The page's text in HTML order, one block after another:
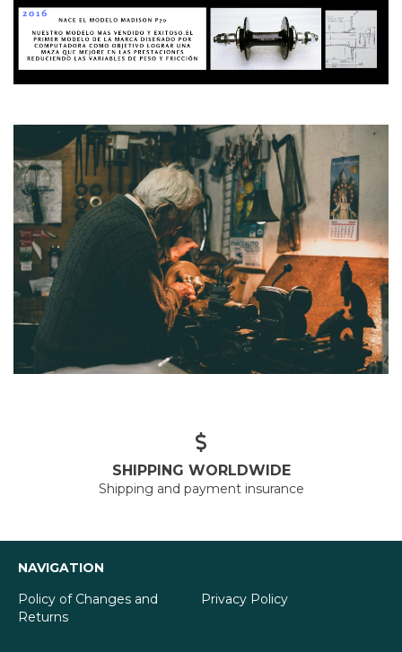
SHIPPING WORLDWIDE
Shipping and payment insurance
NAVIGATION
Policy of Changes and
Returns
Privacy Policy